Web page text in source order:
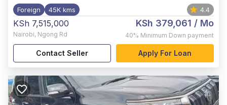
Foreign 45K kms 4.4
KSh 7,515,000
Nairobi, Ngong Rd
KSh 379,061 / Mo
40% Minimum Down payment
Contact Seller Apply For Loan